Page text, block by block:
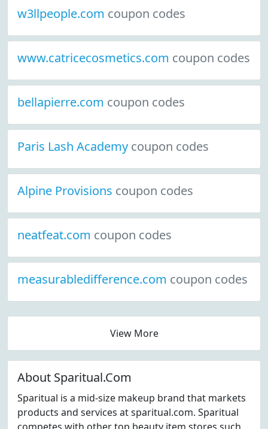
w3llpeople.com coupon codes
www.catricecosmetics.com coupon codes
bellapierre.com coupon codes
Paris Lash Academy coupon codes
Alpine Provisions coupon codes
neatfeat.com coupon codes
measurabledifference.com coupon codes
View More
About Sparitual.Com
Sparitual is a mid-size makeup brand that markets
products and services at sparitual.com. Sparitual